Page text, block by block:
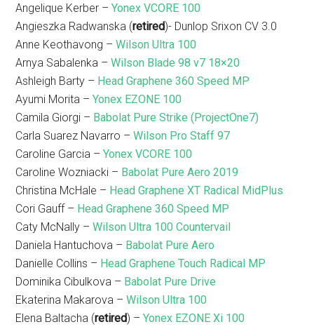
Angelique Kerber –Yonex VCORE 100
Angieszka Radwanska (retired)- Dunlop Srixon CV 3.0
Anne Keothavong –Wilson Ultra 100
Arnya Sabalenka –Wilson Blade 98 v7 18×20
Ashleigh Barty – Head Graphene 360 Speed MP
Ayumi Morita –Yonex EZONE 100
Camila Giorgi – Babolat Pure Strike (ProjectOne7)
Carla Suarez Navarro –Wilson Pro Staff 97
Caroline Garcia –Yonex VCORE 100
Caroline Wozniacki – Babolat Pure Aero 2019
Christina McHale – Head Graphene XT Radical MidPlus
Cori Gauff – Head Graphene 360 Speed MP
Caty McNally –Wilson Ultra 100 Countervail
Daniela Hantuchova – Babolat Pure Aero
Danielle Collins – Head Graphene Touch Radical MP
Dominika Cibulkova – Babolat Pure Drive
Ekaterina Makarova –Wilson Ultra 100
Elena Baltacha (retired) –Yonex EZONE Xi 100